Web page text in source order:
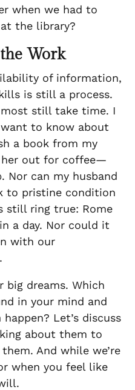
when we had to
the library?
Work
of information,
is still a process.
still take time. I
want to know about
a book from my
out for coffee—
Nor can my husband
to pristine condition
still ring true: Rome
a day. Nor could it
with our
big dreams. Which
in your mind and
Let’s discuss
about them to
And while we’re
when you feel like